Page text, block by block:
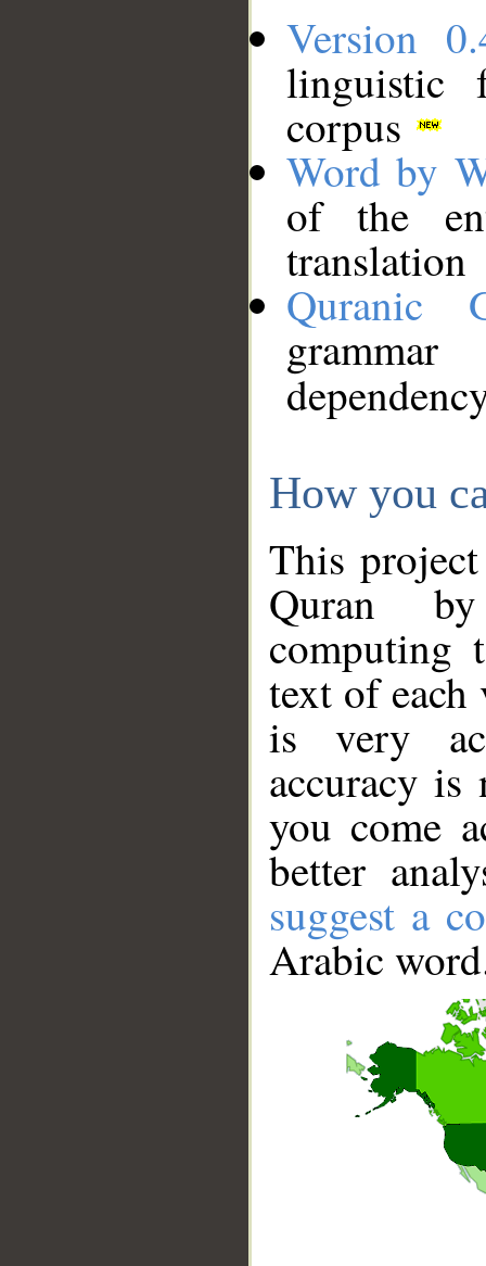
Version
linguistic
corpus
Word by
of the
translation
Quranic
How you
This
Quran
computing
text of
is very
accuracy
you come
better
suggest a
Arabic